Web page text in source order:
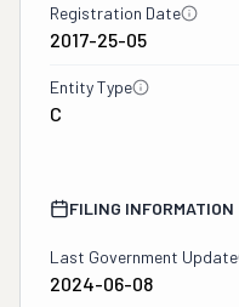
Registration Date
2017-25-05
Entity Type
C
FILING INFORMATION
Last Government Update
2024-06-08